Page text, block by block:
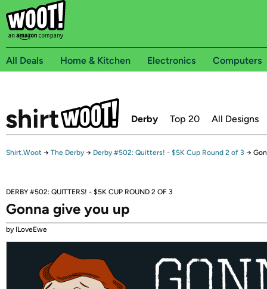
All Deals Home & Kitchen Electronics Computers
Derby Top 20 All Designs
Shirt.Woot → The Derby → Derby #502: Quitters! - $5K Cup Round 2 of 3 →
DERBY #502: QUITTERS! - $5K CUP ROUND 2 OF 3
Gonna give you up
by ILoveEwe